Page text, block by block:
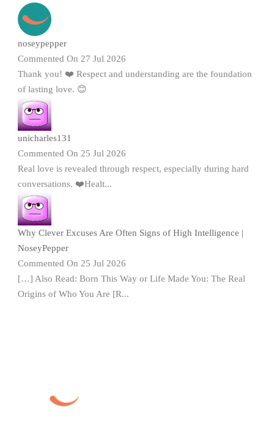
noseypepper
Commented On 27 Jul 2026
Thank you! ❤️ Respect and understanding are the foundation
of lasting love. 😊
unicharles131
Commented On 25 Jul 2026
Real love is revealed through respect, especially during hard
conversations. ❤️Healt...
Why Clever Excuses Are Often Signs of High Intelligence |
NoseyPepper
Commented On 25 Jul 2026
[…] Also Read: Born This Way or Life Made You: The Real
Origins of Who You Are [R...